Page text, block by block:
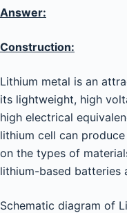
Answer:
Construction:
Lithium metal is an
its lightweight, high
high electrical
lithium cell can
on the types of
lithium-based batteries
Schematic diagram of